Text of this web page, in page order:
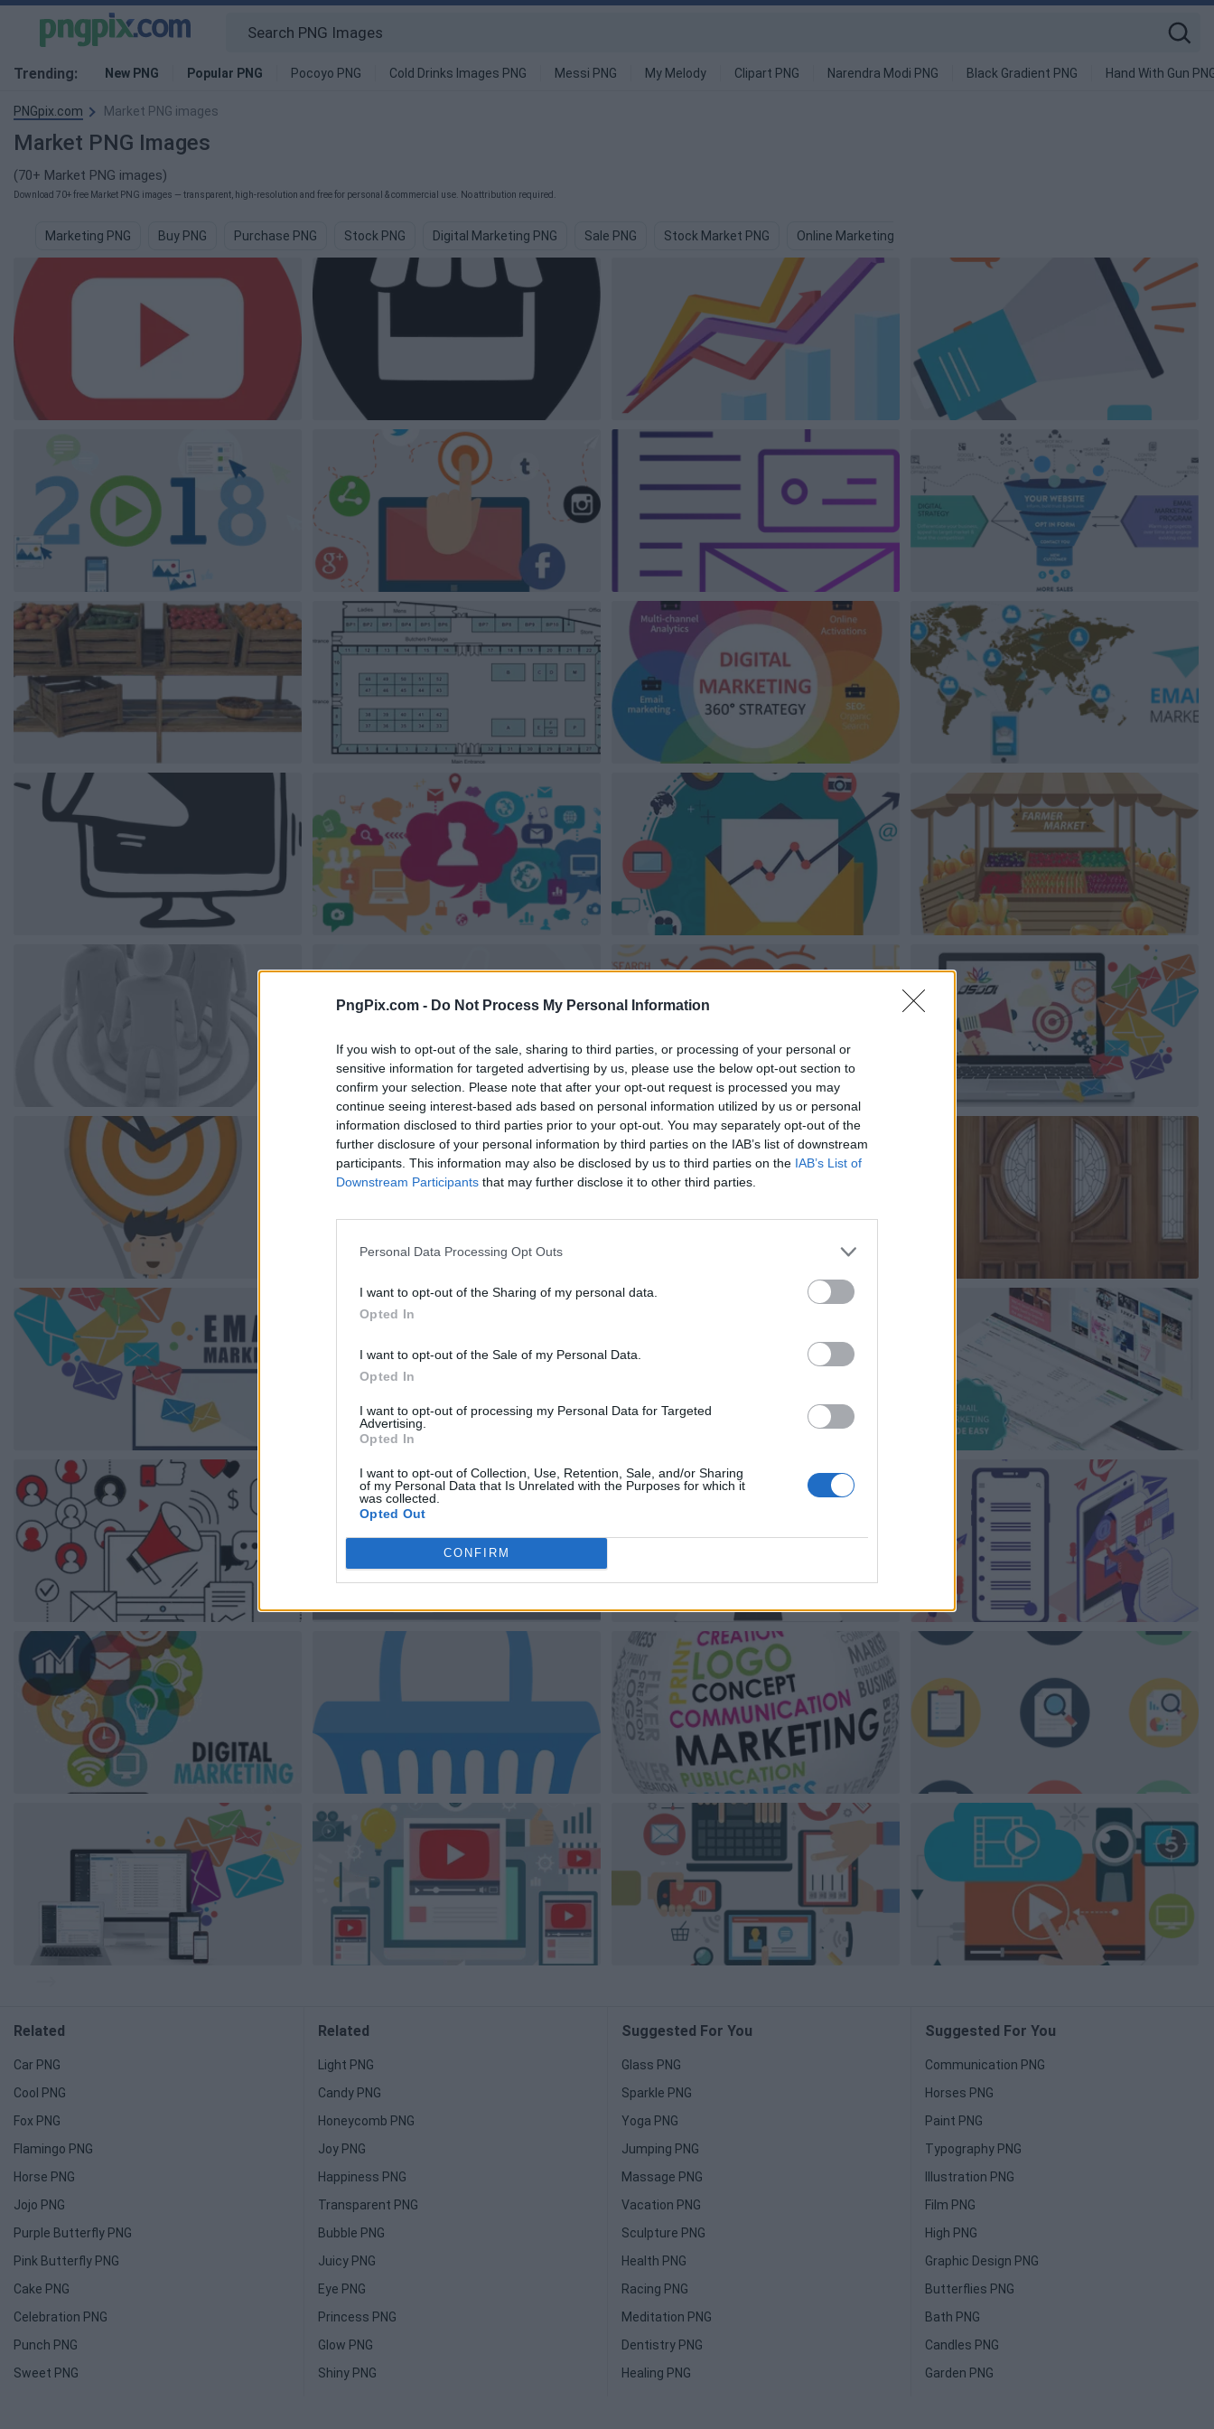
PngPix.com - Do Not Process My Personal Information
If you wish to opt-out of the sale, sharing to third parties, or processing of your personal or
sensitive information for targeted advertising by us, please use the below opt-out section to
confirm your selection. Please note that after your opt-out request is processed you may
continue seeing interest-based ads based on personal information utilized by us or personal
information disclosed to third parties prior to your opt-out. You may separately opt-out of the
further disclosure of your personal information by third parties on the IAB’s list of downstream
participants. This information may also be disclosed by us to third parties on the IAB’s List of
Downstream Participants that may further disclose it to other third parties.
Personal Data Processing Opt Outs
I want to opt-out of the Sharing of my personal data.
Opted In
I want to opt-out of the Sale of my Personal Data.
Opted In
I want to opt-out of processing my Personal Data for Targeted
Advertising.
Opted In
I want to opt-out of Collection, Use, Retention, Sale, and/or Sharing
of my Personal Data that Is Unrelated with the Purposes for which it
was collected.
Opted Out
CONFIRM
Trending: New PNG Popular PNG Pocoyo PNG Cold Drinks Images PNG Messi PNG My Melody Clipart PNG Narendra Modi PNG Black Gradient PNG Hand With Gun
PNGpix.com Market PNG images
Market PNG Images
(70+ Market PNG images)
Download 70+ free Market PNG images — transparent, high-resolution and free for personal & commercial use. No attribution required.
Marketing PNG Buy PNG Purchase PNG Stock PNG Digital Marketing PNG Sale PNG Stock Market PNG Online Marketing PNG
Related
Car PNG
Cool PNG
Fox PNG
Flamingo PNG
Horse PNG
Jojo PNG
Purple Butterfly PNG
Pink Butterfly PNG
Cake PNG
Celebration PNG
Punch PNG
Sweet PNG
Related
Light PNG
Candy PNG
Honeycomb PNG
Joy PNG
Happiness PNG
Transparent PNG
Bubble PNG
Juicy PNG
Eye PNG
Princess PNG
Glow PNG
Shiny PNG
Suggested For You
Glass PNG
Sparkle PNG
Yoga PNG
Jumping PNG
Massage PNG
Vacation PNG
Sculpture PNG
Health PNG
Racing PNG
Meditation PNG
Dentistry PNG
Healing PNG
Suggested For You
Communication PNG
Horses PNG
Paint PNG
Typography PNG
Illustration PNG
Film PNG
High PNG
Graphic Design PNG
Butterflies PNG
Bath PNG
Candles PNG
Garden PNG